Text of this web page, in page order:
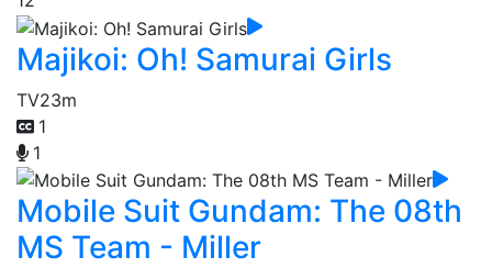
Majikoi: Oh! Samurai Girls
TV23m
1
1
Mobile Suit Gundam: The 08th
MS Team - Miller